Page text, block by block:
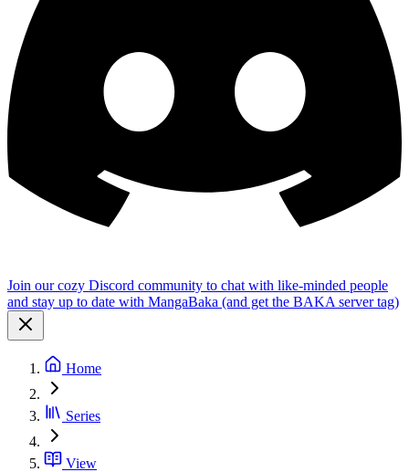
Join our cozy Discord community to chat with like-minded people
and stay up to date with MangaBaka (and get the BAKA server tag)
Home
Series
View